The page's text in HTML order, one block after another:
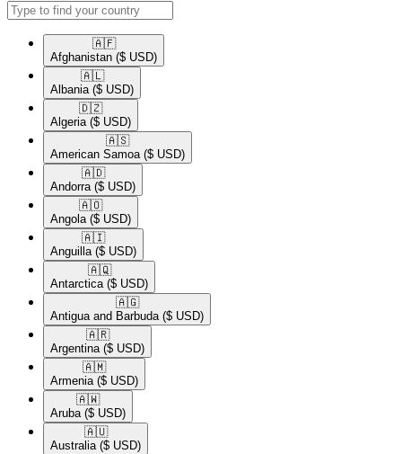
🇦🇫​
Afghanistan ($ USD)
🇦🇱​
Albania ($ USD)
🇩🇿​
Algeria ($ USD)
🇦🇸​
American Samoa ($ USD)
🇦🇩​
Andorra ($ USD)
🇦🇴​
Angola ($ USD)
🇦🇮​
Anguilla ($ USD)
🇦🇶​
Antarctica ($ USD)
🇦🇬​
Antigua and Barbuda ($ USD)
🇦🇷​
Argentina ($ USD)
🇦🇲​
Armenia ($ USD)
🇦🇼​
Aruba ($ USD)
🇦🇺​
Australia ($ USD)